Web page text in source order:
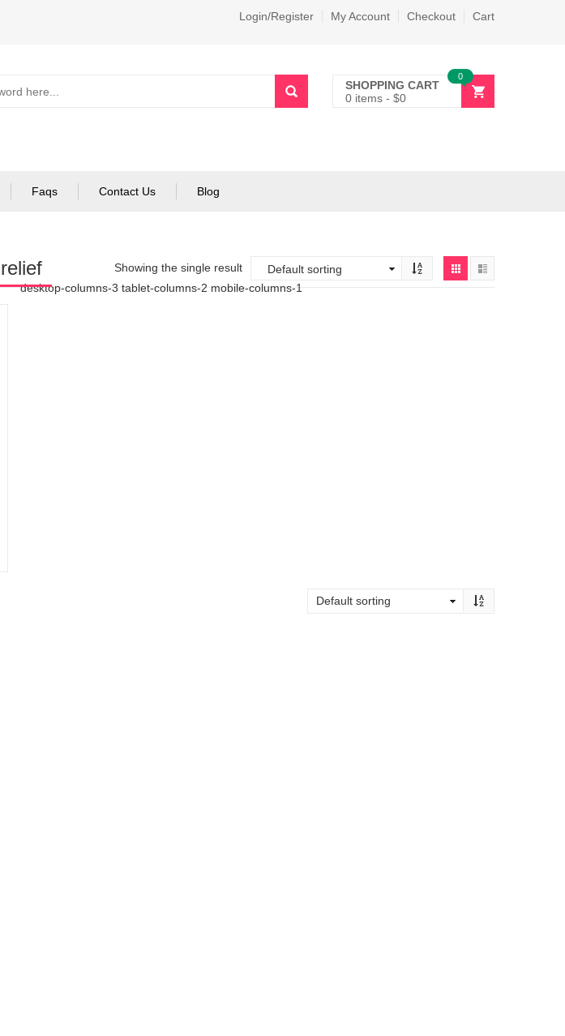
Login/Register My Account Checkout Cart
SHOPPING CART
0 items - $0
0
Faqs Contact Us Blog
Showing the single result
desktop-columns-3 tablet-columns-2 mobile-columns-1